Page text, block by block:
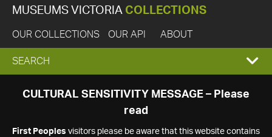
MUSEUMS VICTORIA COLLECTIONS
OUR COLLECTIONS OUR API ABOUT
EXPAND
SEARCH
SEARCH
CULTURAL SENSITIVITY MESSAGE – Please
read
First Peoples visitors please be aware that this website contains